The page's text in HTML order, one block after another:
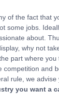
of the fact that
some jobs.
about.
why not
part where you
and
rule, we advise
you want a